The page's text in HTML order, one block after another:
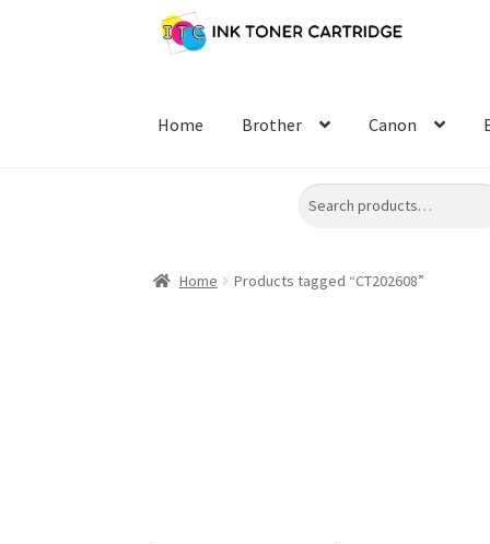
Skip
to
Skip
to
Home Brother Canon
Home Products tagged “CT202608”